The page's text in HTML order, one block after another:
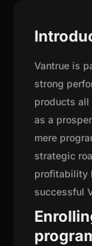
Vantrue is
strong
products all
as a
mere
strategic
profitability
successful